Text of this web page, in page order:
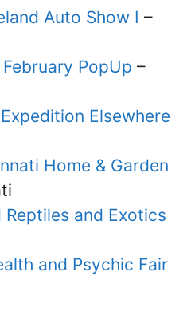
Auto Show I –
PopUp –
Elsewhere
Home & Garden
Reptiles and Exotics
and Psychic Fair